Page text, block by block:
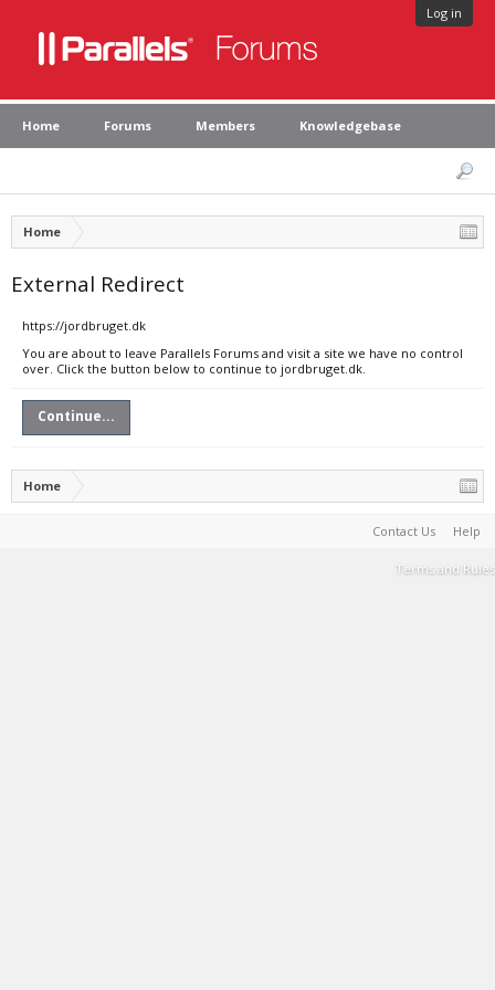
Log in
Home Forums Members Knowledgebase
Home
External Redirect
https://jordbruget.dk
You are about to leave Parallels Forums and visit a site we have no control
over. Click the button below to continue to jordbruget.dk.
Continue...
Home
Contact Us Help
Terms and Rules